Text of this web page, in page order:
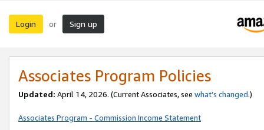
Login or Sign up
Associates Program Policies
Updated: April 14, 2026. (Current Associates, see what’s changed.)
Associates Program - Commission Income Statement